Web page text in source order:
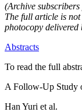
(Archive
The full article is
photocopy delivered
Abstracts
To read the full
A Follow-Up Study
Han Yuri et al.